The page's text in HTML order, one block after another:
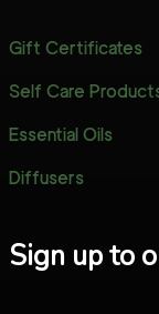
Gift Certificates
Self Care
Essential Oils
Diffusers
Sign up to